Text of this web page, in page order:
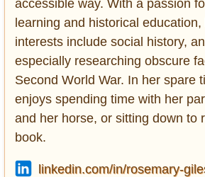
accessible way. With a passion
learning and historical education,
interests include social history,
especially researching obscure
Second World War. In her spare
enjoys spending time with her
and her horse, or sitting down to
book.
linkedin.com/in/rosemary-